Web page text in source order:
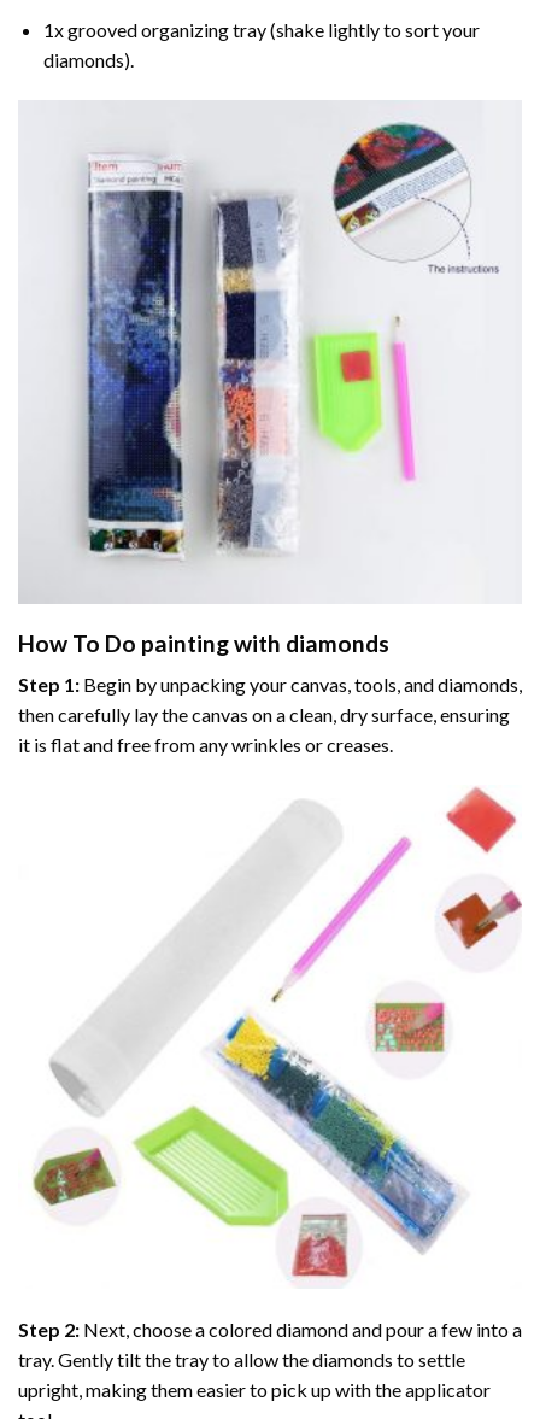
1x grooved organizing tray (shake lightly to sort your
diamonds).
How To Do painting with diamonds
Step 1: Begin by unpacking your canvas, tools, and diamonds,
then carefully lay the canvas on a clean, dry surface, ensuring
it is flat and free from any wrinkles or creases.
Step 2: Next, choose a colored diamond and pour a few into a
tray. Gently tilt the tray to allow the diamonds to settle
upright, making them easier to pick up with the applicator